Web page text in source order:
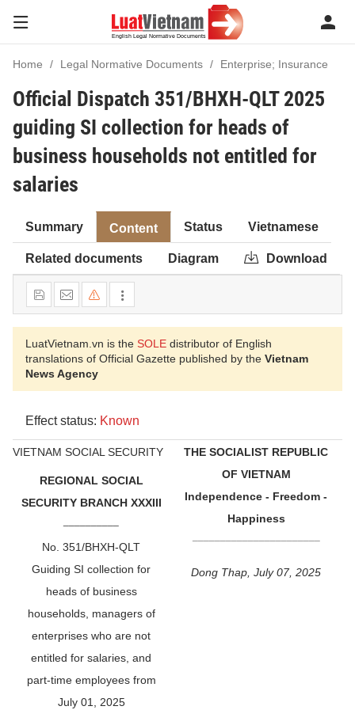
Home Legal Normative Documents Enterprise; Insurance
Official Dispatch 351/BHXH-QLT 2025
guiding SI collection for heads of
business households not entitled for
salaries
Summary Content Status Vietnamese
Related documents Diagram Download
LuatVietnam.vn is the SOLE distributor of English
translations of Official Gazette published by the Vietnam
News Agency
Effect status: Known
VIETNAM SOCIAL SECURITY
REGIONAL SOCIAL
SECURITY BRANCH XXXIII
No. 351/BHXH-QLT
Guiding SI collection for
heads of business
households, managers of
enterprises who are not
entitled for salaries, and
part-time employees from
July 01, 2025
THE SOCIALIST REPUBLIC
OF VIETNAM
Independence - Freedom -
Happiness
Dong Thap, July 07, 2025